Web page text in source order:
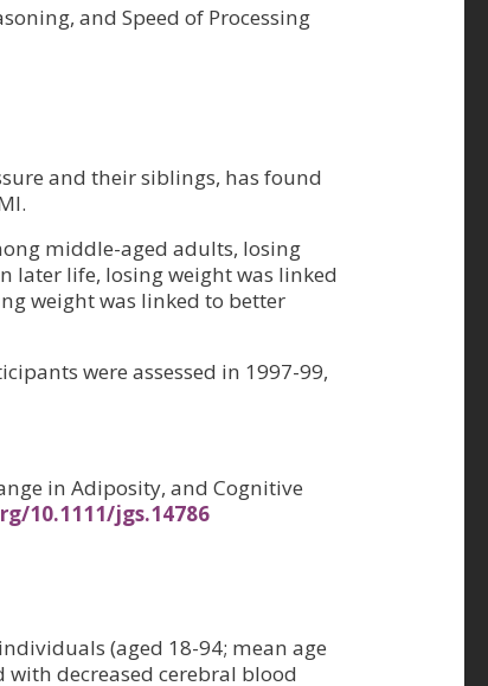
and Speed of Processing
and their siblings, has found
middle-aged adults, losing
later life, losing weight was linked
weight was linked to better
were assessed in 1997-99,
in Adiposity, and Cognitive
10.1111/jgs.14786
(aged 18-94; mean age
with decreased cerebral blood